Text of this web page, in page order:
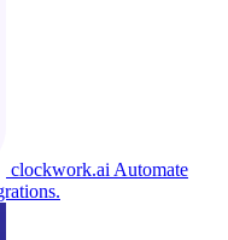
clockwork.ai Automate